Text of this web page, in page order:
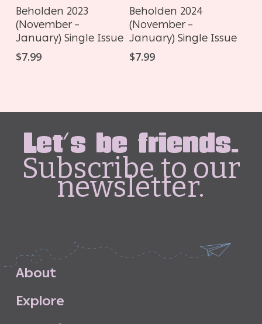
ADD TO CART
Beholden 2023
(November –
January) Single Issue
$7.99
ADD TO CART
Beholden 2024
(November –
January) Single Issue
$7.99
Let's be friends.
Subscribe to our
newsletter.
About
Explore